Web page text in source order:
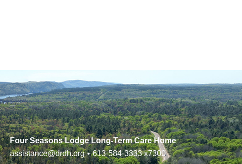
Four Seasons Lodge Long-Term Care Home
assistance@drdh.org • 613-584-3333x7300